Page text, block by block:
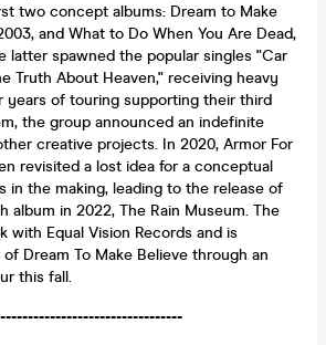
two concept albums: Dream to Make
and What to Do When You Are Dead,
latter spawned the popular singles "Car
Truth About Heaven," receiving heavy
years of touring supporting their third
the group announced an indefinite
creative projects. In 2020, Armor For
revisited a lost idea for a conceptual
in the making, leading to the release of
album in 2022, The Rain Museum. The
with Equal Vision Records and is
Dream To Make Believe through an
this fall.